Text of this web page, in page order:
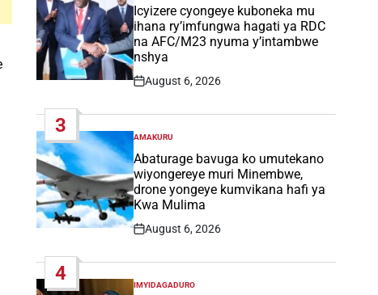
INIcyizere cyongeye kuboneka mu
ihana ry’imfungwa hagati ya RDC
na AFC/M23 nyuma y’intambwe
nshya
Post
August 6, 2026
3
POSTED
IN
AMAKURU
Abaturage bavuga ko umutekano
wiyongereye muri Minembwe,
drone yongeye kumvikana hafi ya
Kwa Mulima
Post
August 6, 2026
4
POSTED
IMYIDAGADURO